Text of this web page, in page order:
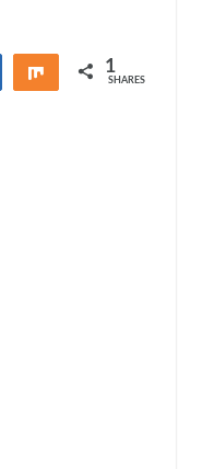
Share Share 1
SHARES